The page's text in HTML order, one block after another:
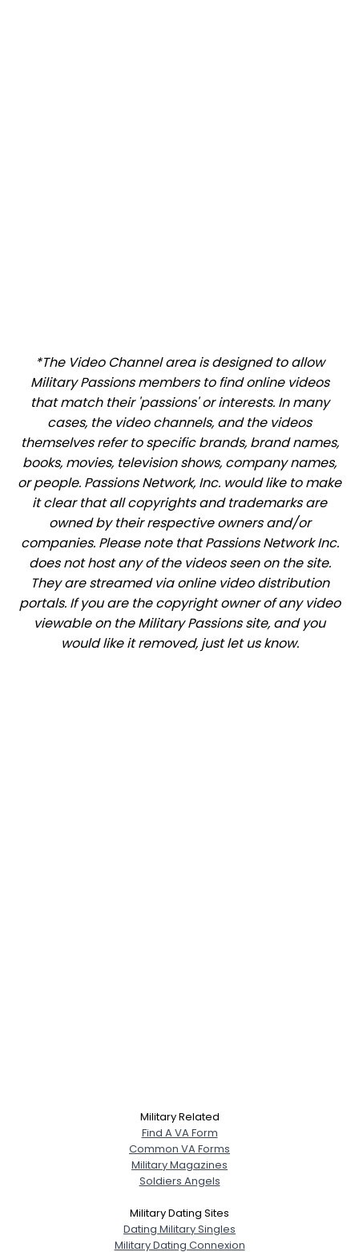
*The Video Channel area is designed to allow
Military Passions members to find online videos
that match their 'passions' or interests. In many
cases, the video channels, and the videos
themselves refer to specific brands, brand names,
books, movies, television shows, company names,
or people. Passions Network, Inc. would like to make
it clear that all copyrights and trademarks are
owned by their respective owners and/or
companies. Please note that Passions Network Inc.
does not host any of the videos seen on the site.
They are streamed via online video distribution
portals. If you are the copyright owner of any video
viewable on the Military Passions site, and you
would like it removed, just let us know.
Military Related
Find A VA Form
Common VA Forms
Military Magazines
Soldiers Angels
Military Dating Sites
Dating Military Singles
Military Dating Connexion